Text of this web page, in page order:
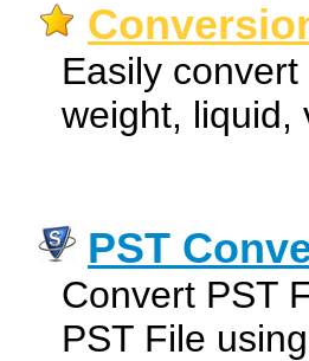
Easily
weight, liquid,
PST
Convert PST
PST File